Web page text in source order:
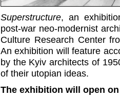
Superstructure, an
post-war neo-modernist
Culture Research Center
An exhibition will feature
by the Kyiv architects of
of their utopian ideas.
The exhibition will open